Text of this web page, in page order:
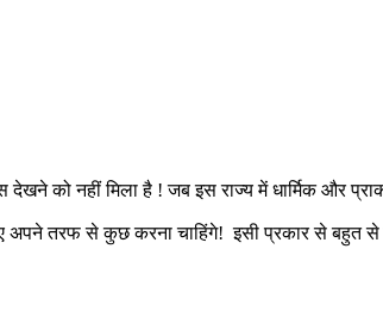
को नहीं मिला है ! जब इस राज्य में धार्मिक और
तरफ से कुछ करना चाहिंगे! इसी प्रकार से बहुत से